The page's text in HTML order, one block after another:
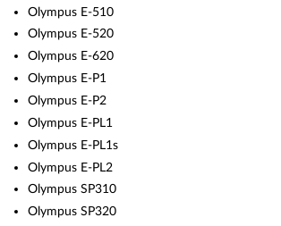
Olympus E-510
Olympus E-520
Olympus E-620
Olympus E-P1
Olympus E-P2
Olympus E-PL1
Olympus E-PL1s
Olympus E-PL2
Olympus SP310
Olympus SP320